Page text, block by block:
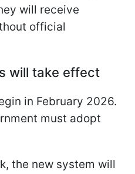
will receive
official
will take effect
in February 2026.
must adopt
the new system will